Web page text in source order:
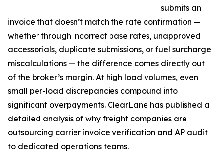
submits an
invoice that doesn’t match the rate confirmation —
whether through incorrect base rates, unapproved
accessorials, duplicate submissions, or fuel surcharge
miscalculations — the difference comes directly out
of the broker’s margin. At high load volumes, even
small per-load discrepancies compound into
significant overpayments. ClearLane has published a
detailed analysis of why freight companies are
outsourcing carrier invoice verification and AP audit
to dedicated operations teams.